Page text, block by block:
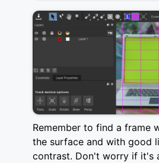
Remember to find a frame
the surface and with good
contrast. Don't worry if it's